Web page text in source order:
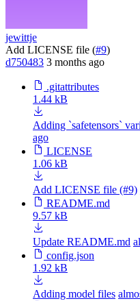
jewittje
Add LICENSE file (#9)
d750483 3 months ago
.gitattributes
1.44 kB
Adding `safetensors`
ago
LICENSE
1.06 kB
Add LICENSE file (#9)
README.md
9.57 kB
Update README.md
config.json
1.92 kB
Adding model files